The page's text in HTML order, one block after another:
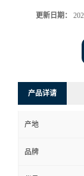
更新日期：
产品详请
产地
品牌